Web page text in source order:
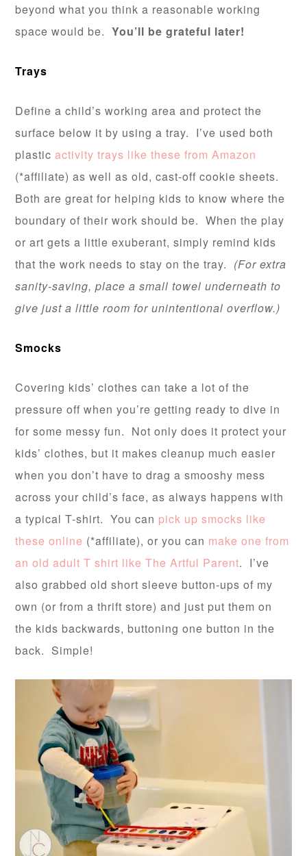
beyond what you think a reasonable working
space would be.You’ll be grateful later!
Trays
Define a child’s working area and protect the
surface below it by using a tray. I’ve used both
plasticactivity trays like these from Amazon
(*affiliate) as well as old, cast-off cookie sheets.
Both are great for helping kids to know where the
boundary of their work should be. When the play
or art gets a little exuberant, simply remind kids
that the work needs to stay on the tray. (For extra
sanity-saving, place a small towel underneath to
give just a little room for unintentional overflow.)
Smocks
Covering kids’ clothes can take a lot of the
pressure off when you’re getting ready to dive in
for some messy fun. Not only does it protect your
kids’ clothes, but it makes cleanup much easier
when you don’t have to drag a smooshy mess
across your child’s face, as always happens with
a typical T-shirt. You can pick up smocks like
these online (*affiliate), or you can make one from
an old adult T shirt like The Artful Parent. I’ve
also grabbed old short sleeve button-ups of my
own (or from a thrift store) and just put them on
the kids backwards, buttoning one button in the
back. Simple!